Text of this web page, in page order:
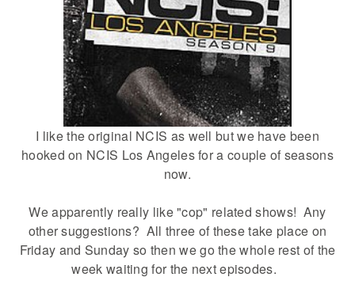
I like the original NCIS as well but we have been
hooked on NCIS Los Angeles for a couple of seasons
now.
We apparently really like "cop" related shows! Any
other suggestions? All three of these take place on
Friday and Sunday so then we go the whole rest of the
week waiting for the next episodes.